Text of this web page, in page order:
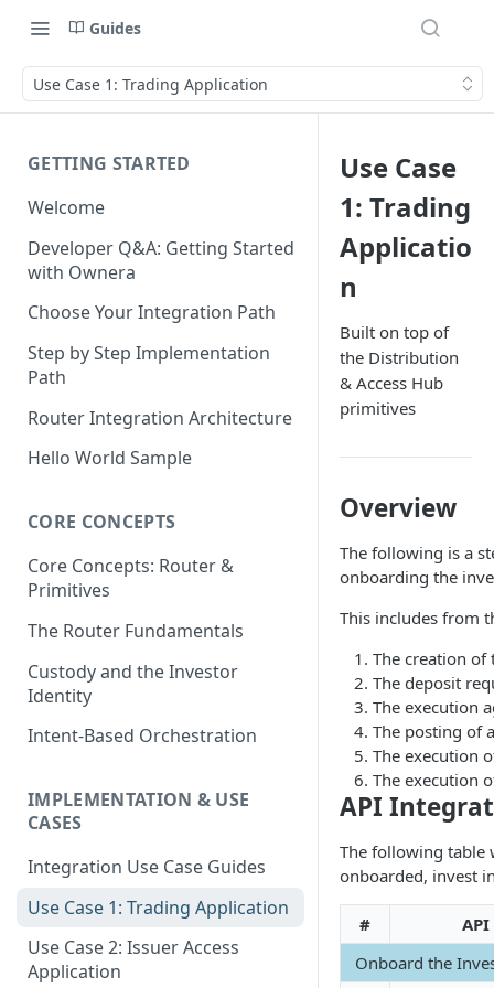
Guides
Use Case 1: Trading Application
GETTING STARTED
Welcome
Developer Q&A: Getting Started
with Ownera
Choose Your Integration Path
Step by Step Implementation
Path
Router Integration Architecture
Hello World Sample
CORE CONCEPTS
Core Concepts: Router &
Primitives
The Router Fundamentals
Custody and the Investor
Identity
Intent-Based Orchestration
IMPLEMENTATION & USE
CASES
Integration Use Case Guides
Use Case 1: Trading Application
Use Case 2: Issuer Access
Application
Use Case
1: Trading
Applicatio
n
Built on top of
the Distribution
& Access Hub
primitives
Overview
The following is a
onboarding the
This includes from
The creation of
The deposit
The execution
The posting of
The execution
The execution
API
The following table
onboarded, invest
#
Onboard the